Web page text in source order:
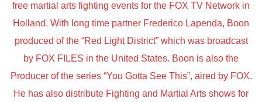
free martial arts fighting events for the FOX TV Network in
Holland. With long time partner Frederico Lapenda, Boon
produced of the “Red Light District” which was broadcast
by FOX FILES in the United States. Boon is also the
Producer of the series “You Gotta See This”, aired by FOX.
He has also distribute Fighting and Martial Arts shows for